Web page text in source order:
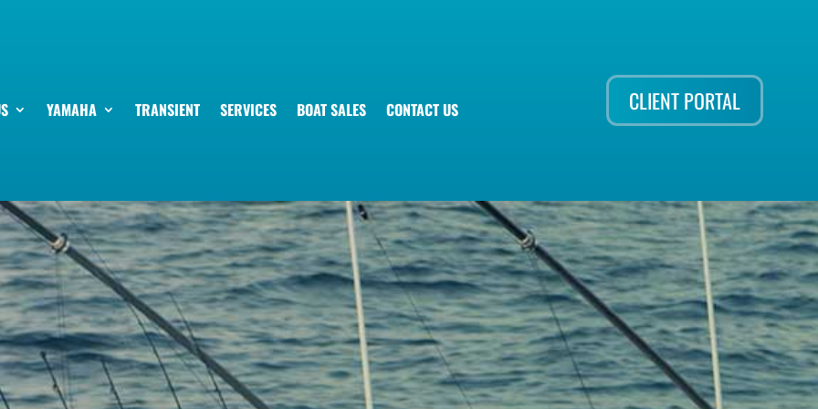
YAMAHA TRANSIENT SERVICES BOAT SALES CONTACT US CLIENT PORTAL